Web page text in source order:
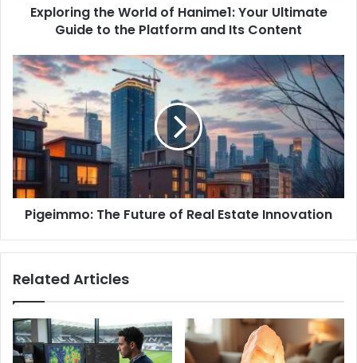
s
s
Exploring the World of Hanime1: Your Ultimate
Guide to the Platform and Its Content
Pigeimmo: The Future of Real Estate Innovation
Related Articles